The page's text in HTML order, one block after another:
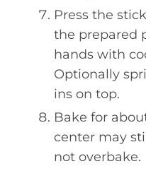
Press the
the prepared
hands with
Optionally
ins on top.
Bake for
center may
not overbake.